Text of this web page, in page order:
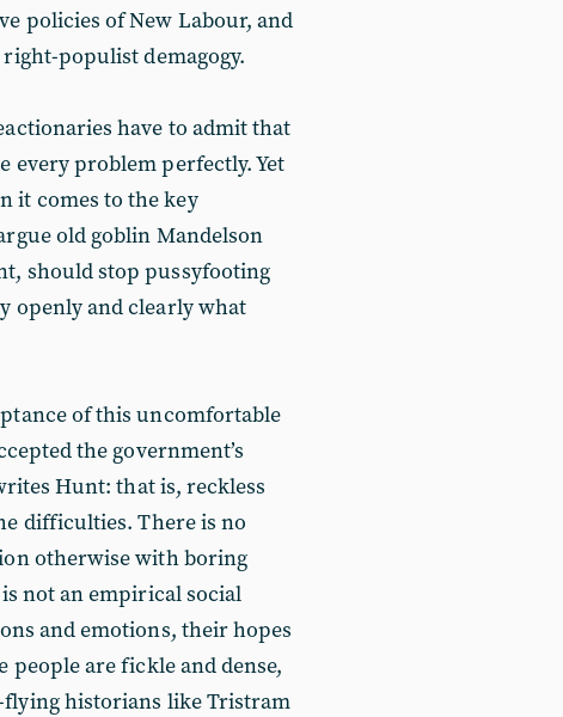
policies of New Labour, and
populist demagogy.
have to admit that
every problem perfectly. Yet
it comes to the key
old goblin Mandelson
should stop pussyfooting
openly and clearly what
of this uncomfortable
the government’s
Hunt: that is, reckless
difficulties. There is no
otherwise with boring
not an empirical social
and emotions, their hopes
are fickle and dense,
historians like Tristram